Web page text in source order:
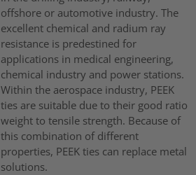
offshore or automotive industry. The
excellent chemical and radium ray
resistance is predestined for
applications in medical engineering,
chemical industry and power stations.
Within the aerospace industry, PEEK
ties are suitable due to their good ratio
weight to tensile strength. Because of
this combination of different
properties, PEEK ties can replace metal
solutions.